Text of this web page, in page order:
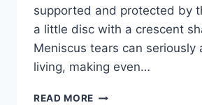
supported and protected by
a little disc with a crescent
Meniscus tears can seriously
living, making even…
READ MORE THE